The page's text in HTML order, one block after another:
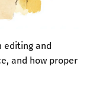
editing and
and how proper